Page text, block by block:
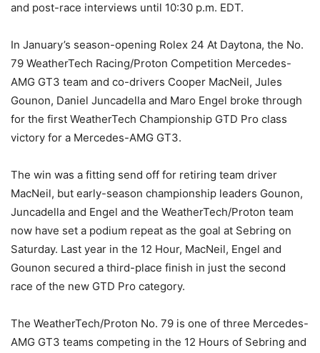
and post-race interviews until 10:30 p.m. EDT.
In January’s season-opening Rolex 24 At Daytona, the No.
79 WeatherTech Racing/Proton Competition Mercedes-
AMG GT3 team and co-drivers Cooper MacNeil, Jules
Gounon, Daniel Juncadella and Maro Engel broke through
for the first WeatherTech Championship GTD Pro class
victory for a Mercedes-AMG GT3.
The win was a fitting send off for retiring team driver
MacNeil, but early-season championship leaders Gounon,
Juncadella and Engel and the WeatherTech/Proton team
now have set a podium repeat as the goal at Sebring on
Saturday. Last year in the 12 Hour, MacNeil, Engel and
Gounon secured a third-place finish in just the second
race of the new GTD Pro category.
The WeatherTech/Proton No. 79 is one of three Mercedes-
AMG GT3 teams competing in the 12 Hours of Sebring and